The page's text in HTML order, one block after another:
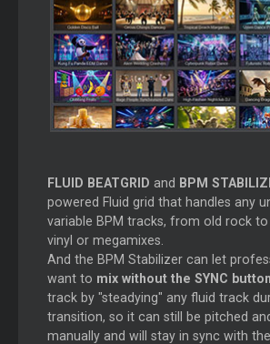
FLUID BEATGRID and BPM
powered Fluid grid that handles any
variable BPM tracks, from old rock
vinyl or megamixes.
And the BPM Stabilizer can let
want to mix without the SYNC button
track by "steadying" any fluid track
transition, so it can still be pitched
manually and will stay in sync with